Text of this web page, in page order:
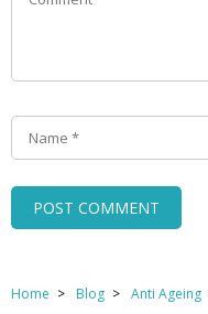
Home Blog
Anti Ageing